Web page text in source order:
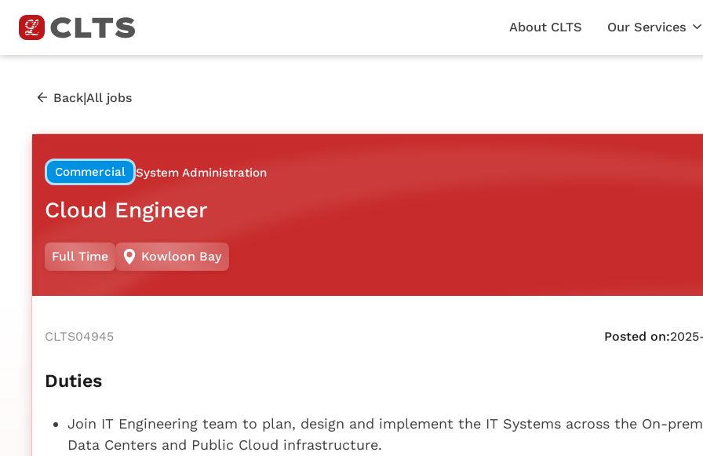
About CLTS Our Services
Back|All jobs
Commercial System Administration
Cloud Engineer
Full Time Kowloon Bay
CLTS04945 Posted on:
Duties
Join IT Engineering team to plan, design and implement the IT Systems across the On-
Data Centers and Public Cloud infrastructure.